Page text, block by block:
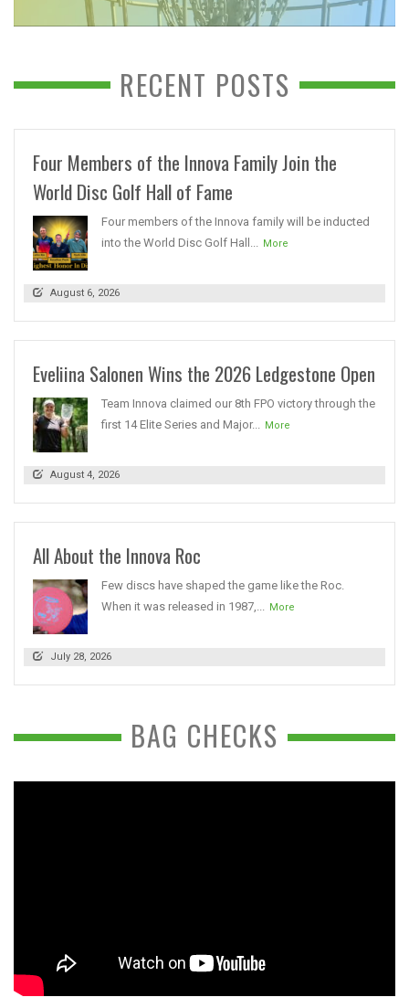
RECENT POSTS
Four Members of the Innova Family Join the
World Disc Golf Hall of Fame
Four members of the Innova family will be inducted
into the World Disc Golf Hall... More
August 6, 2026
Eveliina Salonen Wins the 2026 Ledgestone Open
Team Innova claimed our 8th FPO victory through the
first 14 Elite Series and Major... More
August 4, 2026
All About the Innova Roc
Few discs have shaped the game like the Roc.
When it was released in 1987,... More
July 28, 2026
BAG CHECKS